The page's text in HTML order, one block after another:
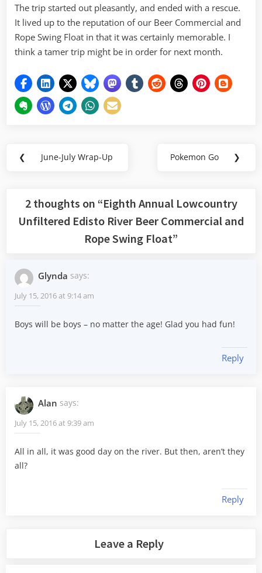
The trip started out pleasantly, and ended with a rescue.
It lived up to the reputation of our Beer Commercial and
Rope Swing Float in that it was certainly memorable. I
think a tamer trip might be in order for next month.
Post
❮
Previous
June-July Wrap-Up
Next
Pokemon Go ❯
2 thoughts on “Eighth Annual Lowcountry
Unfiltered Edisto River Beer Commercial and
Rope Swing Float”
Glynda says:
July 15, 2016 at 9:14 am
Boys will be boys – no matter the age! Glad you had fun!
Reply
Alan says:
July 15, 2016 at 9:39 am
All in all, it was good day on the river. But then, aren’t they
all?
Reply
Leave a Reply